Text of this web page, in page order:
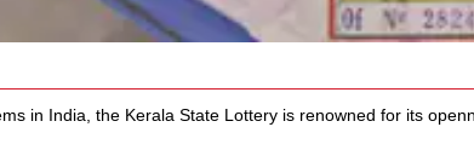
in India, the Kerala State Lottery is renowned for its